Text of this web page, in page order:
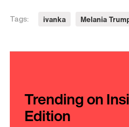
Tags: ivanka Melania
Trending on
Edition